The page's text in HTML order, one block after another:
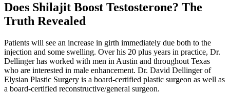
Does Shilajit Boost Testosterone? The
Truth Revealed
Patients will see an increase in girth immediately due both to the
injection and some swelling. Over his 20 plus years in practice, Dr.
Dellinger has worked with men in Austin and throughout Texas
who are interested in male enhancement. Dr. David Dellinger of
Elysian Plastic Surgery is a board-certified plastic surgeon as well as
a board-certified reconstructive/general surgeon.